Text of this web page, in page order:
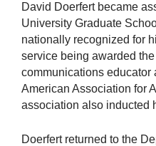
David Doerfert became
University Graduate
nationally recognized for
service being awarded
communications educator
American Association for
association also inducted
Doerfert returned to the